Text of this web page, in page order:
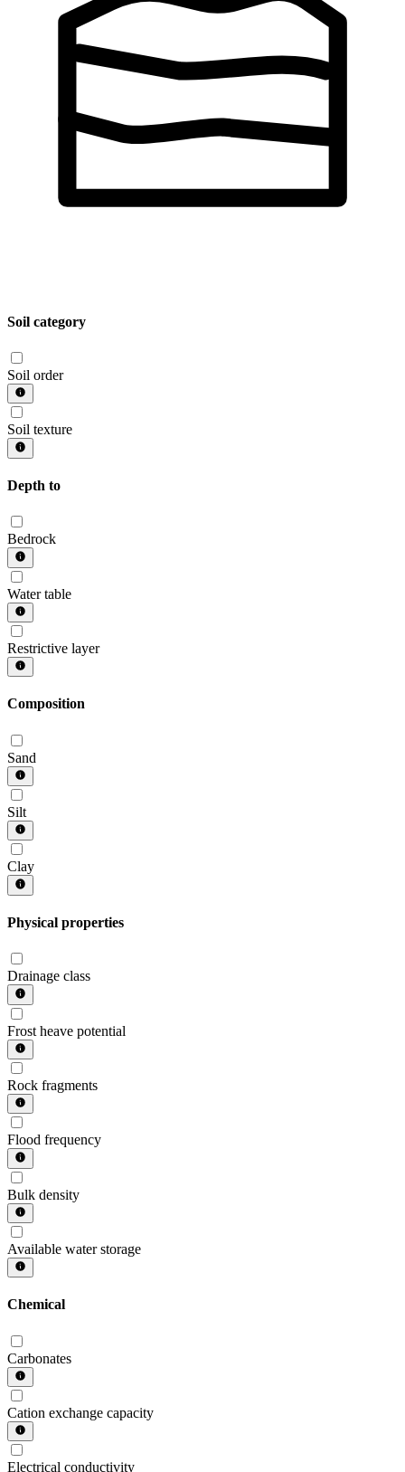
Soil category
Soil order
Soil texture
Depth to
Bedrock
Water table
Restrictive layer
Composition
Sand
Silt
Clay
Physical properties
Drainage class
Frost heave potential
Rock fragments
Flood frequency
Bulk density
Available water storage
Chemical
Carbonates
Cation exchange capacity
Electrical conductivity